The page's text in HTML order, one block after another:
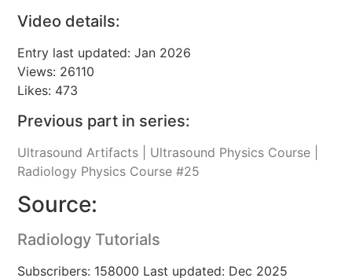
Video details:
Entry last updated: Jan 2026
Views: 26110
Likes: 473
Previous part in series:
Ultrasound Artifacts | Ultrasound Physics Course |
Radiology Physics Course #25
Source:
Radiology Tutorials
Subscribers: 158000 Last updated: Dec 2025